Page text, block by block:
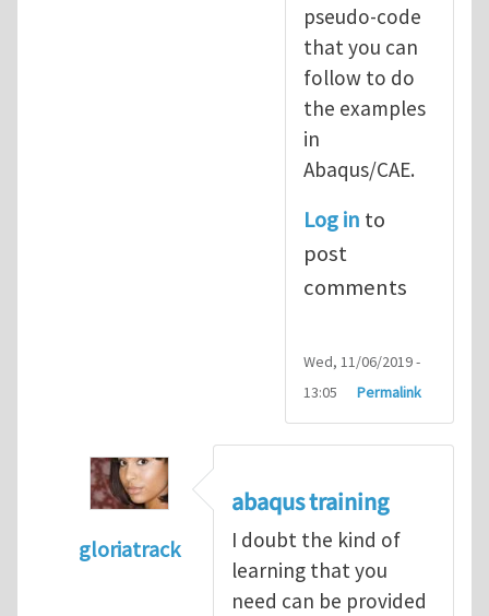
pseudo-code
that you can
follow to do
the examples
in
Abaqus/CAE.
Log in to
post
comments
Wed, 11/06/2019 -
13:05
Permalink
gloriatrack
abaqus tutorial 1byindeed28
abaqus training
I doubt the kind of
learning that you
need can be provided